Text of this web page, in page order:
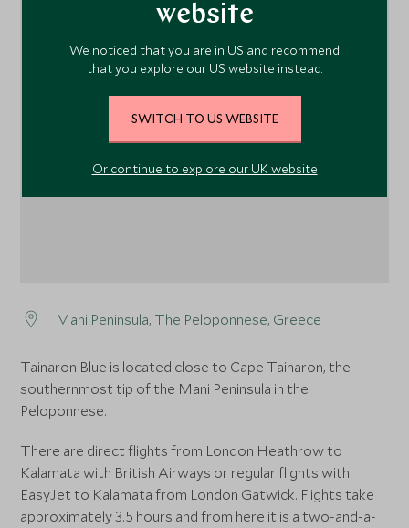
Mani Peninsula, The Peloponnese, Greece
Tainaron Blue is located close to Cape Tainaron, the
southernmost tip of the Mani Peninsula in the
Peloponnese.
There are direct flights from London Heathrow to
Kalamata with British Airways or regular flights with
EasyJet to Kalamata from London Gatwick. Flights take
approximately 3.5 hours and from here it is a two-and-a-
1
website
We noticed that you are in US and recommend
that you explore our US website instead.
SWITCH TO US WEBSITE
Or continue to explore our UK website